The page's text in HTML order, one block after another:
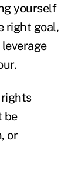
yourself
right goal,
be
or